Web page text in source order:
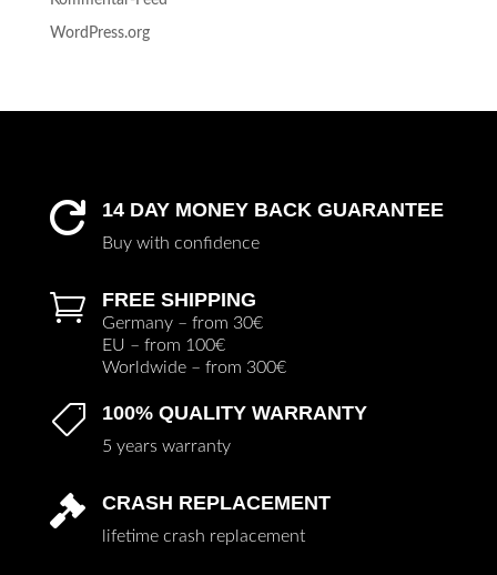
WordPress.org
 14 DAY MONEY BACK GUARANTEE
Buy with confidence
 FREE SHIPPING
Germany – from 30€
EU – from 100€
Worldwide – from 300€
 100% QUALITY WARRANTY
5 years warranty
 CRASH REPLACEMENT
lifetime crash replacement